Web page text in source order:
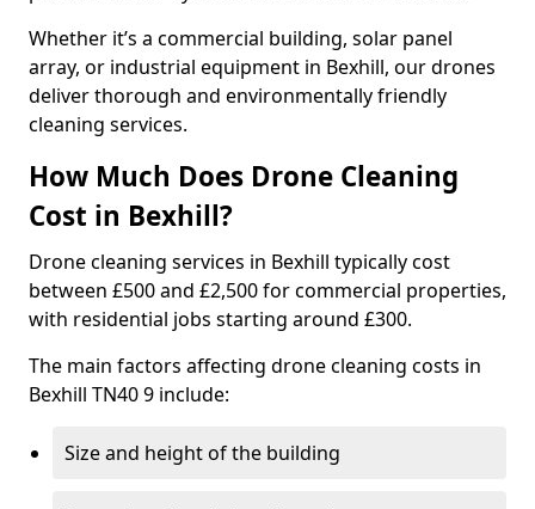
Whether it’s a commercial building, solar panel
array, or industrial equipment in Bexhill, our drones
deliver thorough and environmentally friendly
cleaning services.
How Much Does Drone Cleaning
Cost in Bexhill?
Drone cleaning services in Bexhill typically cost
between £500 and £2,500 for commercial properties,
with residential jobs starting around £300.
The main factors affecting drone cleaning costs in
Bexhill TN40 9 include:
Size and height of the building